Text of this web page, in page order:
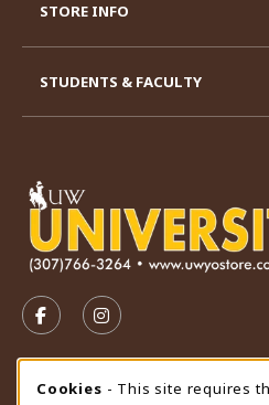
FOLLOW US ON
FOLLOW US ON
STORE HOURS
STORE INFO
STUDENTS & FACULTY
Cookie Usage
Cookies - This site requires